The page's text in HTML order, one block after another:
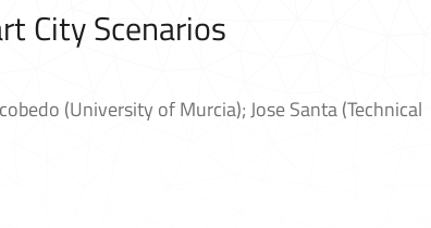
City Scenarios
(University of Murcia); Jose Santa (Technical